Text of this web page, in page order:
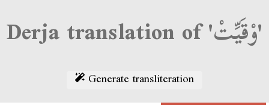
Derja translation of 'وْقَيِّتْ'
Generate transliteration